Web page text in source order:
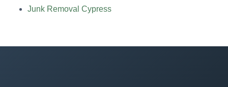
Junk Removal Cypress